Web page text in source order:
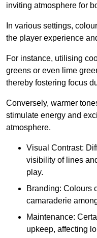
inviting atmosphere for
In various settings,
the player experience
For instance, utilising
greens or even lime
thereby fostering focus
Conversely, warmer
stimulate energy and
atmosphere.
Visual Contrast:
visibility of lines
play.
Branding: Colours
camaraderie
Maintenance:
upkeep, affecting